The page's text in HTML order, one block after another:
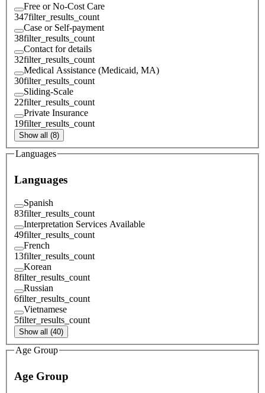
Free or No-Cost Care
347filter_results_count
Case or Self-payment
38filter_results_count
Contact for details
32filter_results_count
Medical Assistance (Medicaid, MA)
30filter_results_count
Sliding-Scale
22filter_results_count
Private Insurance
19filter_results_count
Show all (8)
Languages
Languages
Spanish
83filter_results_count
Interpretation Services Available
49filter_results_count
French
13filter_results_count
Korean
8filter_results_count
Russian
6filter_results_count
Vietnamese
5filter_results_count
Show all (40)
Age Group
Age Group